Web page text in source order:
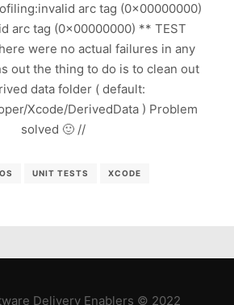
arc tag (0x00000000)
arc tag (0x00000000) ** TEST
were no actual failures in any
out the thing to do is to clean out
data folder ( default:
Xcode/DerivedData ) Problem
solved 🙂 //
UNIT TESTS XCODE
Delivery Enablers © 2022